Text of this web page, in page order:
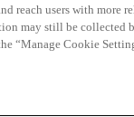
reach users with
may still be collected
“Manage Cookie